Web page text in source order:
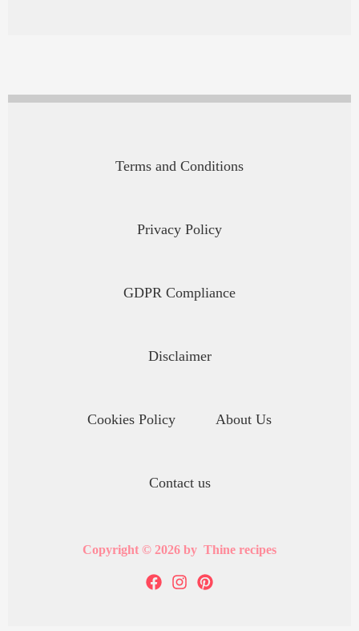
Terms and Conditions
Privacy Policy
GDPR Compliance
Disclaimer
Cookies Policy About Us
Contact us
Copyright © 2026 by Thine recipes